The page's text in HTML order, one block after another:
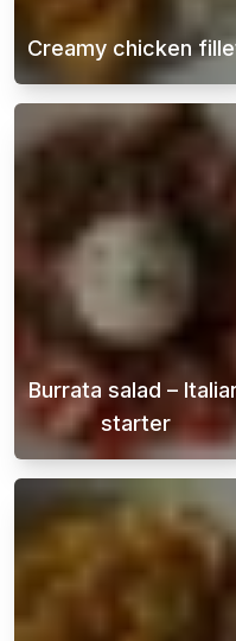
Creamy chicken
This
Burrata salad –
starter
Burrata is